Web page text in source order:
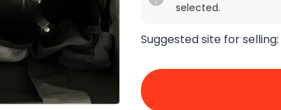
selected.
Suggested site for selling: